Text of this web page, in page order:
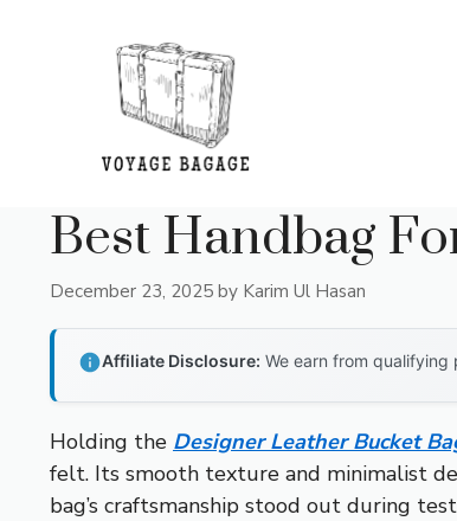
Best Handbag
December 23, 2025 by Karim Ul Hasan
Affiliate Disclosure: We earn from
Holding the Designer Leather Bucket
felt. Its smooth texture and minimalist
bag’s craftsmanship stood out during